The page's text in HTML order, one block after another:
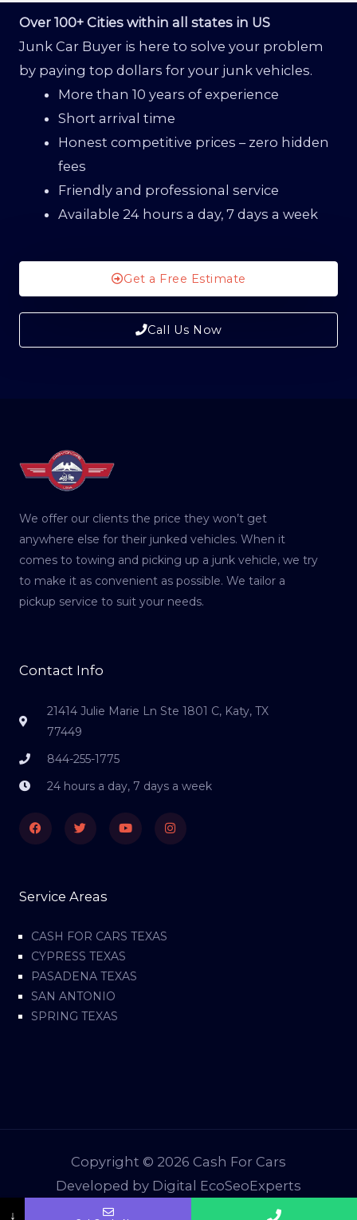
Over 100+ Cities within all states in US
Junk Car Buyer is here to solve your problem
by paying top dollars for your junk vehicles.
More than 10 years of experience
Short arrival time
Honest competitive prices – zero hidden
fees
Friendly and professional service
Available 24 hours a day, 7 days a week
Get a Free Estimate
Call Us Now
We offer our clients the price they won’t get
anywhere else for their junked vehicles. When it
comes to towing and picking up a junk vehicle, we try
to make it as convenient as possible. We tailor a
pickup service to suit your needs.
Contact Info
21414 Julie Marie Ln Ste 1801 C, Katy, TX
77449
844-255-1775
24 hours a day, 7 days a week
FacebookTwitter YoutubeInstagram
Service Areas
CASH FOR CARS TEXAS
CYPRESS TEXAS
PASADENA TEXAS
SAN ANTONIO
SPRING TEXAS
Copyright © 2026 Cash For Cars
Developed by Digital EcoSeoExperts
↓